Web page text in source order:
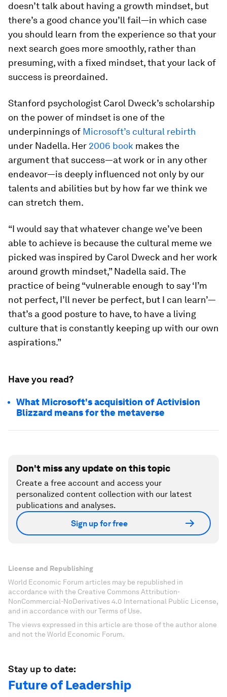
doesn’t talk about having a growth mindset, but
there’s a good chance you’ll fail—in which case
you should learn from the experience so that your
next search goes more smoothly, rather than
presuming, with a fixed mindset, that your lack of
success is preordained.
Stanford psychologist Carol Dweck’s scholarship
on the power of mindset is one of the
underpinnings of Microsoft’s cultural rebirth
under Nadella. Her 2006 book makes the
argument that success—at work or in any other
endeavor—is deeply influenced not only by our
talents and abilities but by how far we think we
can stretch them.
“I would say that whatever change we’ve been
able to achieve is because the cultural meme we
picked was inspired by Carol Dweck and her work
around growth mindset,” Nadella said. The
practice of being “vulnerable enough to say ‘I’m
not perfect, I’ll never be perfect, but I can learn’—
that’s a good posture to have, to have a living
culture that is constantly keeping up with our own
aspirations.”
Have you read?
What Microsoft's acquisition of Activision
Blizzard means for the metaverse
Don't miss any update on this topic
Create a free account and access your
personalized content collection with our latest
publications and analyses.
Sign up for free
License and Republishing
World Economic Forum articles may be republished in
accordance with the Creative Commons Attribution-
NonCommercial-NoDerivatives 4.0 International Public License,
and in accordance with our Terms of Use.
The views expressed in this article are those of the author alone
and not the World Economic Forum.
Stay up to date:
Future of Leadership